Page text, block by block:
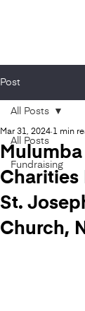
Post
All Posts
Fundraising
All Posts
Charities
St.
Church,
Mar 31, 2024 1 min